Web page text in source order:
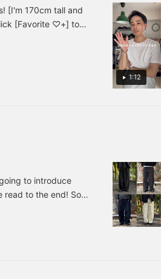
click [Follow
earn 100 miles.
[Follow ♡+] to earn 100
1:12
[I'm 170cm tall and
[Favorite ♡+] to
to introduce
read to the end! So,
ARCHIVE /
(tax included) Item
is the item I've